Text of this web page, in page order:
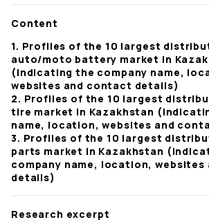
Content
1. Profiles of the 10 largest
auto/moto battery market in
(indicating the company name,
websites and contact details)
2. Profiles of the 10 largest
tire market in Kazakhstan
name, location, websites and
3. Profiles of the 10 largest
parts market in Kazakhstan
company name, location,
details)
Research excerpt